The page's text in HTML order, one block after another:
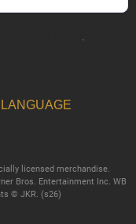
.
licensed merchandise.
Bros. Entertainment Inc. WB
© JKR. (s26)